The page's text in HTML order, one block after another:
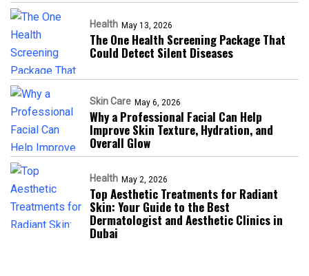
Health May 13, 2026
The One Health Screening Package That
Could Detect Silent Diseases
Skin Care May 6, 2026
Why a Professional Facial Can Help
Improve Skin Texture, Hydration, and
Overall Glow
Health May 2, 2026
Top Aesthetic Treatments for Radiant
Skin: Your Guide to the Best
Dermatologist and Aesthetic Clinics in
Dubai